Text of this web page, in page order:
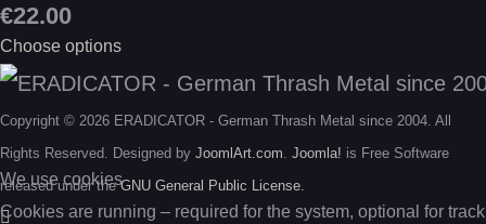
€22.00
Choose options
Copyright © 2026 ERADICATOR - German Thrash Metal since 2004. All
Rights Reserved. Designed by JoomlArt.com Joomla! is Free Software
released under theGNU General Public License.
We use cookies
Cookies are running – required for the system, optional for